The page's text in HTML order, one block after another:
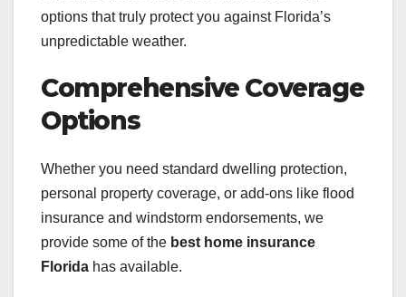
options that truly protect you against Florida’s
unpredictable weather.
Comprehensive Coverage
Options
Whether you need standard dwelling protection,
personal property coverage, or add-ons like flood
insurance and windstorm endorsements, we
provide some of the best home insurance
Florida has available.